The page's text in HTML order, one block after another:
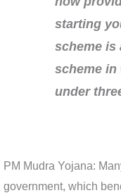
starting
scheme is
scheme in
under
PM Mudra Yojana:
government, which